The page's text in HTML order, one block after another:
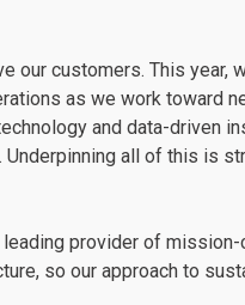
our customers. This year,
as we work toward
and data-driven
Underpinning all of this is
leading provider of
so our approach to